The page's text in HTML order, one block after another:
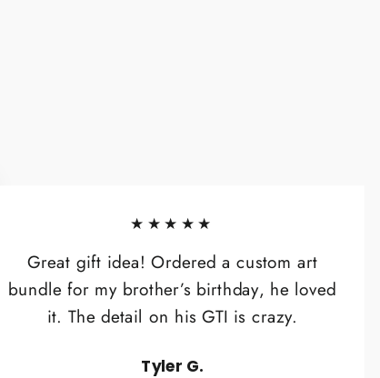
★★★★★
Great gift idea! Ordered a custom art
bundle for my brother’s birthday, he loved
it. The detail on his GTI is crazy.
Tyler G.